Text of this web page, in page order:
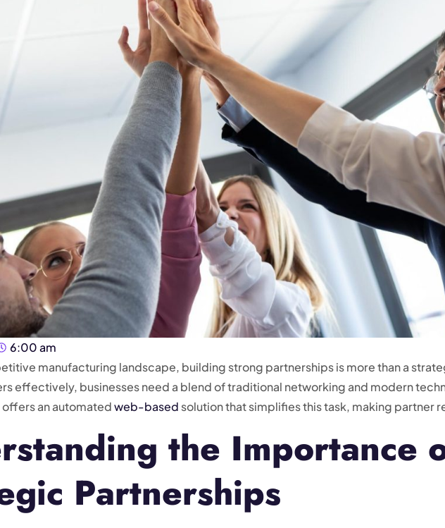
6:00 am
manufacturing landscape, building strong partnerships is more than a
effectively, businesses need a blend of traditional networking and modern
offers an automatedweb-based solution that simplifies this task, making partner
the Importance
Partnerships